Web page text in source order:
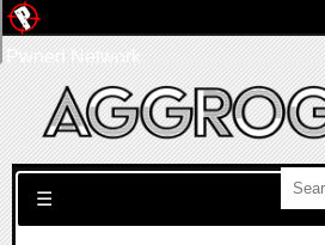
Search for:
☰